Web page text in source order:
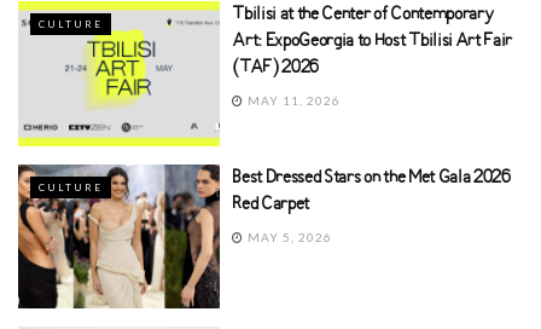
CULTURE
Tbilisi at the Center of Contemporary
Art: ExpoGeorgia to Host Tbilisi Art Fair
(TAF) 2026
MAY 11, 2026
CULTURE
Best Dressed Stars on the Met Gala 2026
Red Carpet
MAY 5, 2026